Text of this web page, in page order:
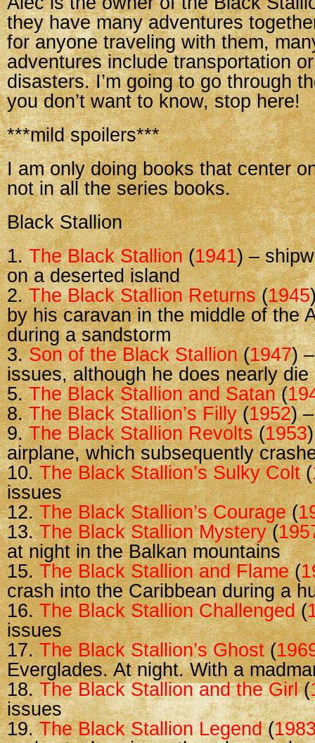
they have many adventures
for anyone traveling with them,
adventures include transportation
disasters. I’m going to go through
you don’t want to know, stop here!
***mild spoilers***
I am only doing books that center
not in all the series books.
Black Stallion
1.The Black Stallion(1941) –
on a deserted island
2.The Black Stallion Returns(1945
by his caravan in the middle of the
during a sandstorm
3.Son of the Black Stallion(1947)
issues, although he does nearly die
5.The Black Stallion and Satan(
8.The Black Stallion’s Filly(1952)
9.The Black Stallion Revolts(1953
airplane, which subsequently
10.The Black Stallion’s Sulky Colt(
issues
12.The Black Stallion’s Courage(
13.The Black Stallion Mystery(
at night in the Balkan mountains
15.The Black Stallion and Flame(
crash into the Caribbean during a
16.The Black Stallion Challenged(
issues
17.The Black Stallion’s Ghost(
Everglades. At night. With a
18.The Black Stallion and the Girl(
issues
19.The Black Stallion Legend(